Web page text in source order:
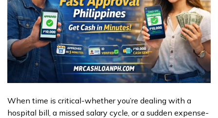
When time is critical-whether you’re dealing with a
hospital bill, a missed salary cycle, or a sudden expense-